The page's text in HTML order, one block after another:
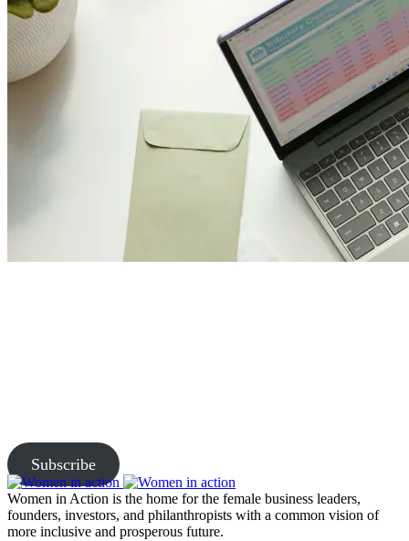
Subscribe
Women in Action is the home for the female business leaders,
founders, investors, and philanthropists with a common vision of
more inclusive and prosperous future.